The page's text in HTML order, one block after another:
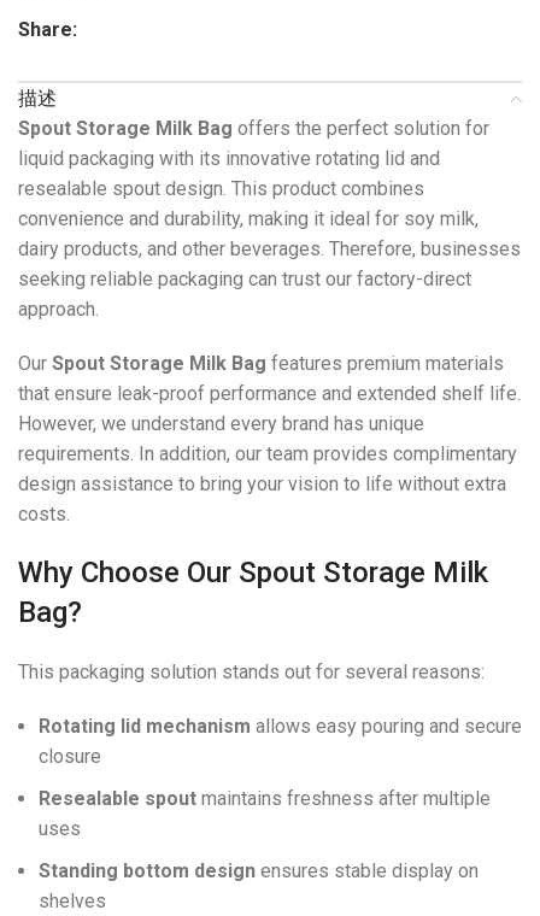
Share:
描述
Spout Storage Milk Bag offers the perfect solution for
liquid packaging with its innovative rotating lid and
resealable spout design. This product combines
convenience and durability, making it ideal for soy milk,
dairy products, and other beverages. Therefore, businesses
seeking reliable packaging can trust our factory-direct
approach.
Our Spout Storage Milk Bag features premium materials
that ensure leak-proof performance and extended shelf life.
However, we understand every brand has unique
requirements. In addition, our team provides complimentary
design assistance to bring your vision to life without extra
costs.
Why Choose Our Spout Storage Milk
Bag?
This packaging solution stands out for several reasons:
Rotating lid mechanism allows easy pouring and secure
closure
Resealable spout maintains freshness after multiple
uses
Standing bottom design ensures stable display on
shelves